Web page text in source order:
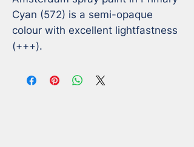
Cyan (572) is a semi-opaque
colour with excellent lightfastness
(+++).